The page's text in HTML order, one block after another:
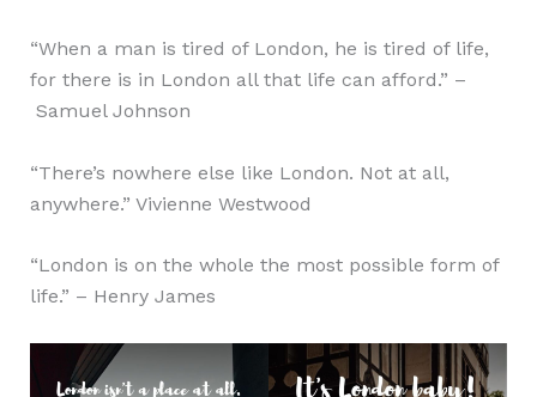
“When a man is tired of London, he is tired of life,
for there is in London all that life can afford.” –
Samuel Johnson
“There’s nowhere else like London. Not at all,
anywhere.” Vivienne Westwood
“London is on the whole the most possible form of
life.” – Henry James